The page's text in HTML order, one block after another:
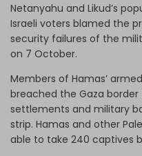
Netanyahu and Likud’s
Israeli voters blamed the
security failures of the
on 7 October.
Members of Hamas’
breached the Gaza
settlements and military
strip. Hamas and other
able to take 240 captives